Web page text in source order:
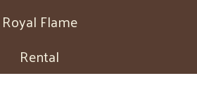
Royal Flame
Rental